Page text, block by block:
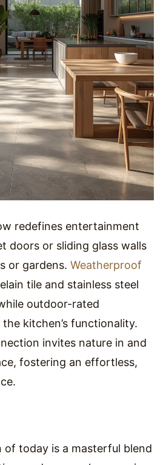
redefines entertainment
doors or sliding glass walls
or gardens. Weatherproof
tile and stainless steel
outdoor-rated
kitchen’s functionality.
invites nature in and
fostering an effortless,
of today is a masterful blend